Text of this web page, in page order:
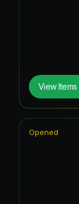
View Items
Opened